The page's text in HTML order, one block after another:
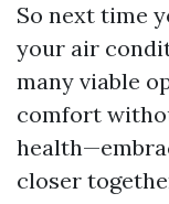
So next time
your air
many viable
comfort
closer